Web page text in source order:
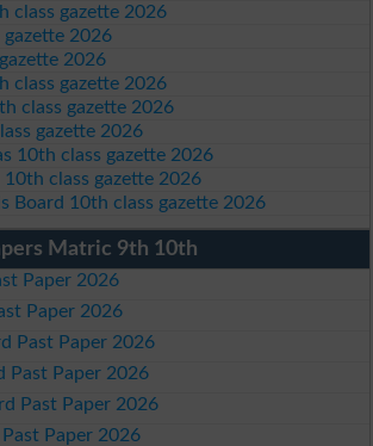
class gazette 2026
gazette 2026
2026
class gazette 2026
class gazette 2026
gazette 2026
10th class gazette 2026
class gazette 2026
Board 10th class gazette 2026
Matric 9th 10th
Paper 2026
Paper 2026
Past Paper 2026
Past Paper 2026
Past Paper 2026
Paper 2026